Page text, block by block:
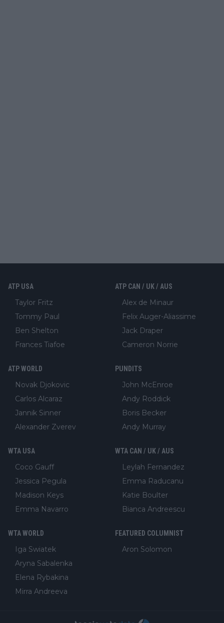
ATP USA
Taylor Fritz
Tommy Paul
Ben Shelton
Frances Tiafoe
ATP CAN / UK / AUS
Alex de Minaur
Felix Auger-Aliassime
Jack Draper
Cameron Norrie
ATP WORLD
Novak Djokovic
Carlos Alcaraz
Jannik Sinner
Alexander Zverev
PUNDITS
John McEnroe
Andy Roddick
Boris Becker
Andy Murray
WTA USA
Coco Gauff
Jessica Pegula
Madison Keys
Emma Navarro
WTA CAN / UK / AUS
Leylah Fernandez
Emma Raducanu
Katie Boulter
Bianca Andreescu
WTA WORLD
Iga Swiatek
Aryna Sabalenka
Elena Rybakina
Mirra Andreeva
FEATURED COLUMNIST
Aron Solomon